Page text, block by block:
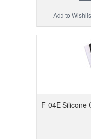
Add to
F-04E Silicone